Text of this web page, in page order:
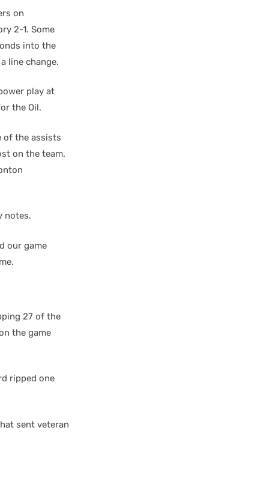
on
2-1. Some
into the
line change.
play at
the Oil.
of the assists
on the team.
notes.
our game
27 of the
the game
ripped one
sent veteran